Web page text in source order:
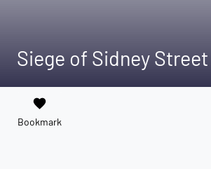
Siege of Sidney Street
favorite
Bookmark